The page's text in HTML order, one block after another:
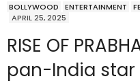
BOLLYWOOD ENTERTAINMENT
APRIL 25, 2025
RISE OF
pan-India